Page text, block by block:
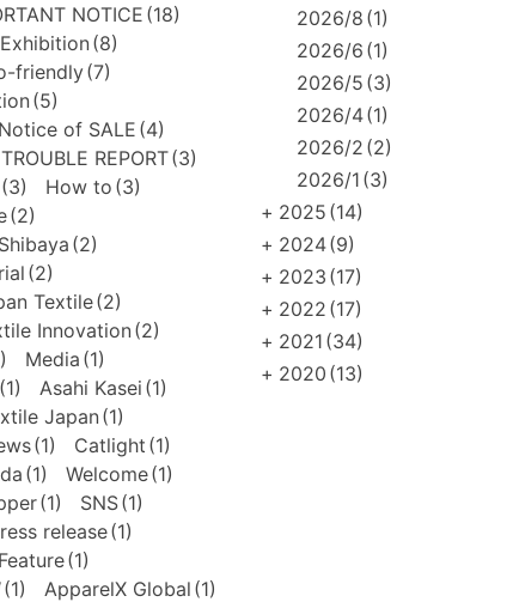
NOTICE (18)
Exhibition (8)
friendly(7)
(5)
Notice of SALE (4)
TROUBLE REPORT(3)
(3) How to (3)
(2)
Shibaya (2)
(2)
Textile(2)
Innovation (2)
Media (1)
(1) Asahi Kasei (1)
Japan(1)
(1) Catlight (1)
(1) Welcome(1)
(1) SNS(1)
release(1)
(1)
(1) ApparelX Global (1)
2026/8 (1)
2026/6 (1)
2026/5 (3)
2026/4(1)
2026/2 (2)
2026/1 (3)
+ 2025 (14)
+ 2024(9)
+ 2023 (17)
+ 2022 (17)
+ 2021 (34)
+ 2020 (13)